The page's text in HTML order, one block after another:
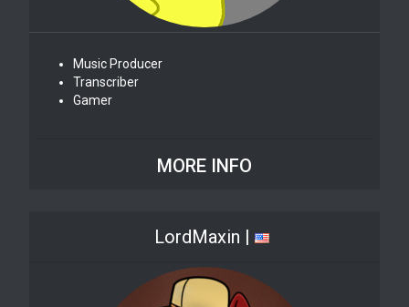
Music Producer
Transcriber
Gamer
MORE INFO
LordMaxin |